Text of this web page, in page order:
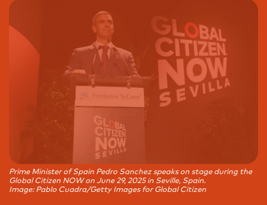
Prime Minister of Spain Pedro Sanchez speaks on stage during the
Global Citizen NOW on June 29, 2025 in Seville, Spain.
Image: Pablo Cuadra/Getty Images for Global Citizen